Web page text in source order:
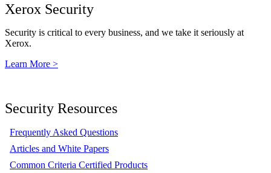
Xerox Security
Security is critical to every business, and we take it seriously at
Xerox.
Learn More >
Security Resources
Frequently Asked Questions
Articles and White Papers
Common Criteria Certified Products